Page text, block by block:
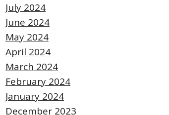
July 2024
June 2024
May 2024
April 2024
March 2024
February 2024
January 2024
December 2023